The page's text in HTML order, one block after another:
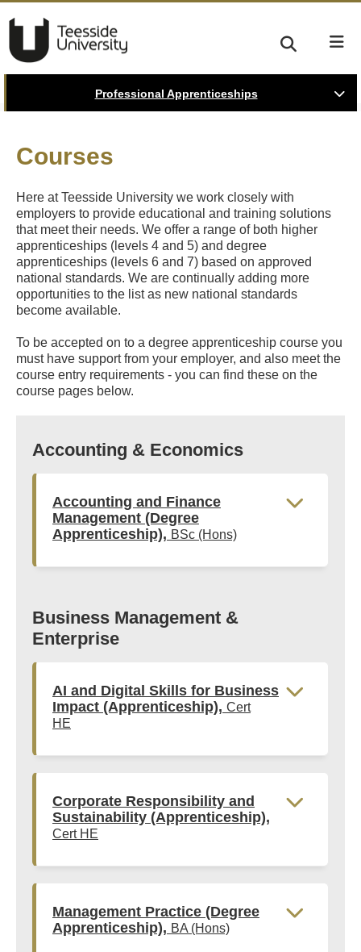
Professional Apprenticeships
Courses
Here at Teesside University we work closely with
employers to provide educational and training solutions
that meet their needs. We offer a range of both higher
apprenticeships (levels 4 and 5) and degree
apprenticeships (levels 6 and 7) based on approved
national standards. We are continually adding more
opportunities to the list as new national standards
become available.
To be accepted on to a degree apprenticeship course you
must have support from your employer, and also meet the
course entry requirements - you can find these on the
course pages below.
Accounting & Economics
Accounting and Finance
Management (Degree
Apprenticeship), BSc (Hons)
Business Management &
Enterprise
AI and Digital Skills for Business
Impact (Apprenticeship), Cert
HE
Corporate Responsibility and
Sustainability (Apprenticeship),
Cert HE
Management Practice (Degree
Apprenticeship), BA (Hons)